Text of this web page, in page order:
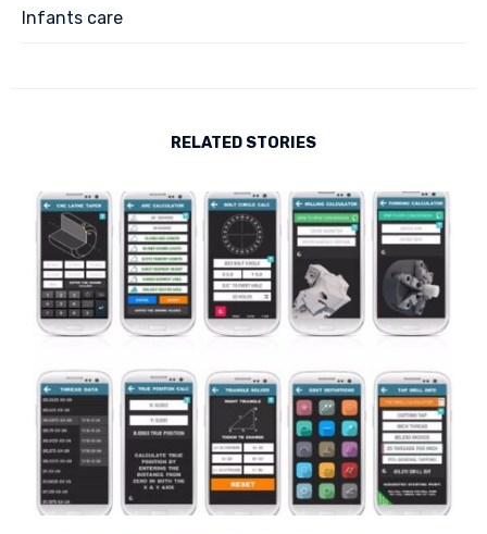
Infants care
RELATED STORIES